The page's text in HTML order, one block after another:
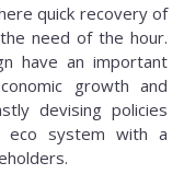
quick recovery of
need of the hour.
have an important
growth and
devising policies
eco system with a